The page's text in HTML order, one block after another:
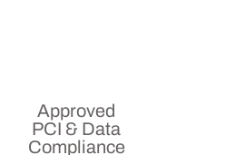
Approved
PCI & Data
Compliance